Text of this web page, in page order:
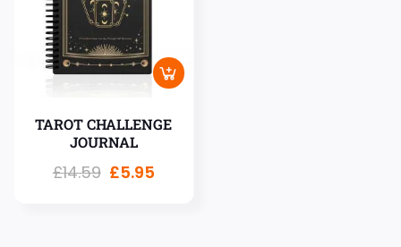
TAROT CHALLENGE
JOURNAL
£14.59 £5.95